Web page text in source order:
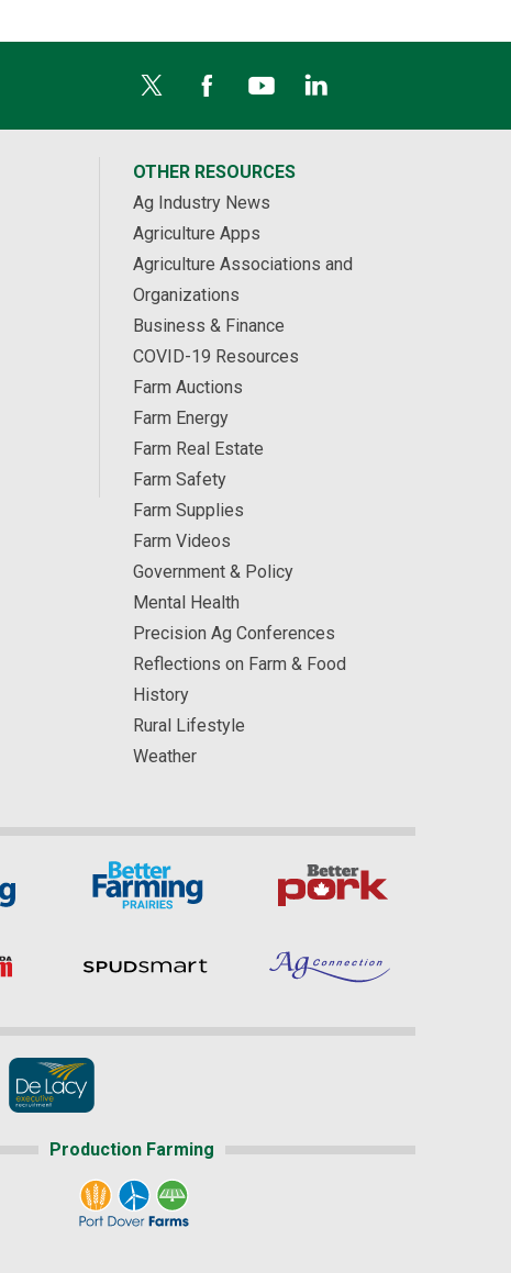
OTHER RESOURCES
Ag Industry News
Agriculture Apps
Agriculture Associations and
Organizations
Business & Finance
COVID-19 Resources
Farm Auctions
Farm Energy
Farm Real Estate
Farm Safety
Farm Supplies
Farm Videos
Government & Policy
Mental Health
Precision Ag Conferences
Reflections on Farm & Food
History
Rural Lifestyle
Weather
Production Farming